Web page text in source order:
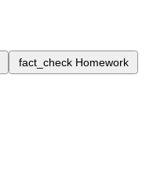
fact_check Homework